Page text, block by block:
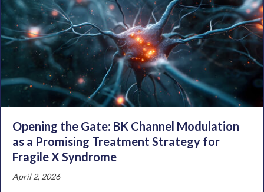
Opening the Gate: BK Channel Modulation
as a Promising Treatment Strategy for
Fragile X Syndrome
April 2, 2026